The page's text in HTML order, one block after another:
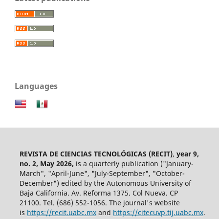
Languages
REVISTA DE CIENCIAS TECNOLÓGICAS (RECIT), year 9,
no. 2, May 2026, is a quarterly publication ("January-
March", "April-June", "July-September", "October-
December") edited by the Autonomous University of
Baja California. Av. Reforma 1375. Col Nueva. CP
21100. Tel. (686) 552-1056. The journal's website
is https://recit.uabc.mxand https://citecuvp.tij.uabc.mx.